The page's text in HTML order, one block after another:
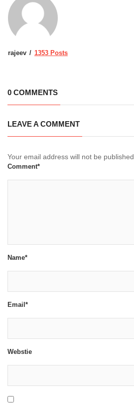
rajeev 1353 Posts
0 COMMENTS
LEAVE A COMMENT
Your email address will not be published.
Comment*
Name*
Email*
Webstie